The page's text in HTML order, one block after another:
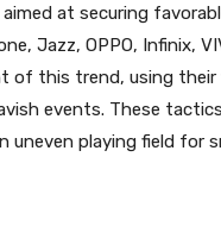
at securing
Jazz, OPPO, Infinix,
of this trend, using
events. These
uneven playing field for